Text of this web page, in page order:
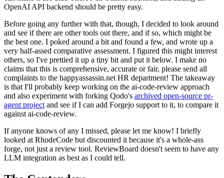
OpenAI API backend should be pretty easy.
Before going any further with that, though, I decided to look around
and see if there are other tools out there, and if so, which might be
the best one. I poked around a bit and found a few, and wrote up a
very half-assed comparative assessment. I figured this might interest
others, so I've prettied it up a tiny bit and put it below. I make no
claims that this is comprehensive, accurate or fair, please send all
complaints to the happyassassin.net HR department! The takeaway
is that I'll probably keep working on the ai-code-review approach
and also experiment with forking Qodo's archived open-source pr-
agent project and see if I can add Forgejo support to it, to compare it
against ai-code-review.
If anyone knows of any I missed, please let me know! I briefly
looked at RhodeCode but discounted it because it's a whole-ass
forge, not just a review tool. ReviewBoard doesn't seem to have any
LLM integration as best as I could tell.